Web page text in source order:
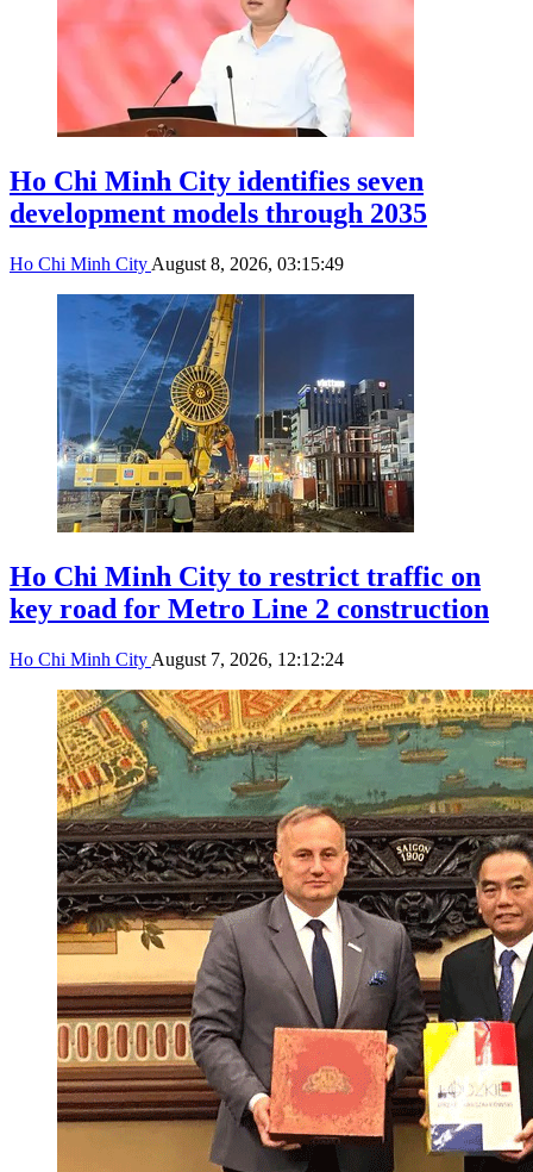
Ho Chi Minh City identifies seven
development models through 2035
Ho Chi Minh City August 8, 2026, 03:15:49
Ho Chi Minh City to restrict traffic on
key road for Metro Line 2 construction
Ho Chi Minh City August 7, 2026, 12:12:24